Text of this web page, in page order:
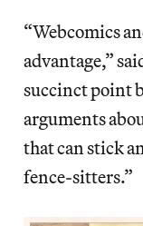
“Webcomics
advantage,”
succinct point
arguments
that can stick
fence-sitters.”